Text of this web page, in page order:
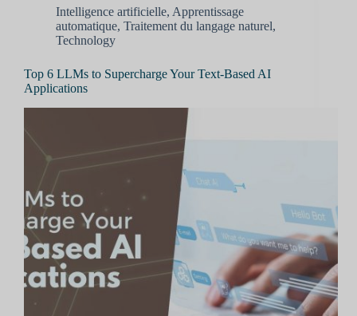
Intelligence artificielle, Apprentissage
automatique, Traitement du langage naturel,
Technology
Top 6 LLMs to Supercharge Your Text-Based AI
Applications